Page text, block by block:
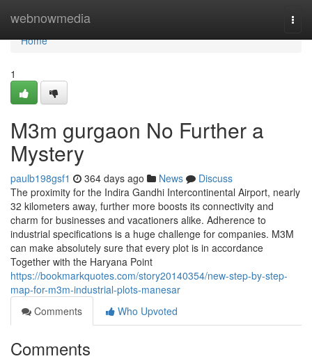
webnowmedia
Home
Home
1
M3m gurgaon No Further a
Mystery
paulb198gsf1 364 days ago News
Discuss
The proximity for the Indira Gandhi Intercontinental Airport, nearly
32 kilometers away, further more boosts its connectivity and
charm for businesses and vacationers alike. Adherence to
industrial specifications is a huge challenge for companies. M3M
can make absolutely sure that every plot is in accordance
Together with the Haryana Point
https://bookmarkquotes.com/story20140354/new-step-by-step-
map-for-m3m-industrial-plots-manesar
Comments
Who Upvoted
Comments